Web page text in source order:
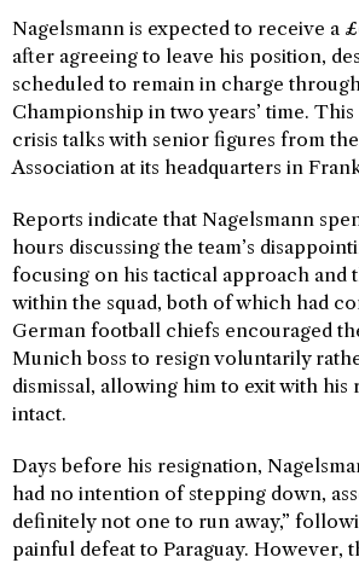
Nagelsmann is expected to receive a
after agreeing to leave his position,
scheduled to remain in charge
Championship in two years’ time.
crisis talks with senior figures from
Association at its headquarters in
Reports indicate that Nagelsmann
hours discussing the team’s
focusing on his tactical approach and
within the squad, both of which had
German football chiefs encouraged
Munich boss to resign voluntarily
dismissal, allowing him to exit with
intact.
Days before his resignation,
had no intention of stepping down,
definitely not one to run away,”
painful defeat to Paraguay. However,